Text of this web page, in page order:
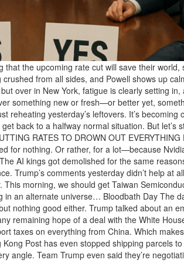
the upcoming rate cut will save their
from all sides, and Powell shows up
over in New York, fatigue is clearly setting
something new or fresh—or better yet,
yesterday’s leftovers. It’s becoming
back to a halfway normal situation. But
RATES TO DROWN OUT
for nothing. Or rather, for a lot—because
AI kings got demolished for the same
Trump’s comments yesterday didn’t help at
morning, we should get Taiwan
in an alternate universe… Bloodbath Day The
nothing good either. Trump talked about an
remaining hope of a deal with the White
taxes on everything from China. Which
Post has even stopped shipping parcels
Team Trump even said they’re